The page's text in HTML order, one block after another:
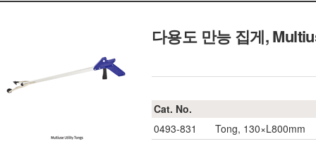
다용도 만능 집게,
Cat. No.
0493-831
Tong, 130×L800mm